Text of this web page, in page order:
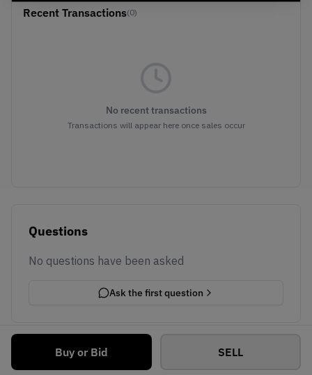
Buy or Bid SELL
Recent Transactions(0)
No recent transactions
Transactions will appear here once sales occur
Questions
No questions have been asked
Ask the first question